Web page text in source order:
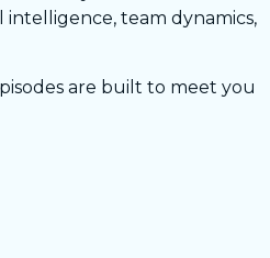
team dynamics,
are built to meet you